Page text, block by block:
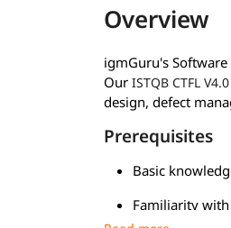
Overview
igmGuru's
Our ISTQB CTFL
design, defect
Prerequisites
Basic
Familiarity